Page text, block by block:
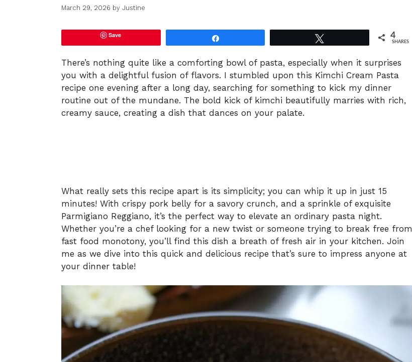
March 29, 2026 by Justine
Save 4
SHARES
There’s nothing quite like a comforting bowl of pasta, especially when it surprises
you with a delightful fusion of flavors. I stumbled upon this Kimchi Cream Pasta
recipe one evening after a long day, searching for something to kick my dinner
routine out of the mundane. The bold kick of kimchi beautifully marries with rich,
creamy sauce, creating a dish that dances on your palate.
What really sets this recipe apart is its simplicity; you can whip it up in just 15
minutes! With crispy pork belly for a savory crunch, and a sprinkle of exquisite
Parmigiano Reggiano, it’s the perfect way to elevate an ordinary pasta night.
Whether you’re a chef looking for a new twist or someone trying to break free from
fast food monotony, you’ll find this dish a breath of fresh air in your kitchen. Join
me as we dive into this quick and delicious recipe that’s sure to impress anyone at
your dinner table!